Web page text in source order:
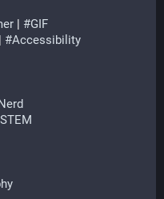
| #GIF
| #Accessibility
STEM